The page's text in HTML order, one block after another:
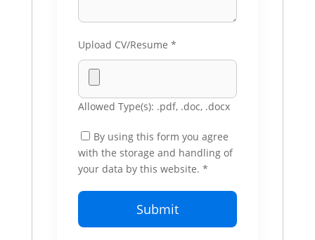
Upload CV/Resume *
Allowed Type(s): .pdf, .doc, .docx
By using this form you agree
with the storage and handling of
your data by this website. *